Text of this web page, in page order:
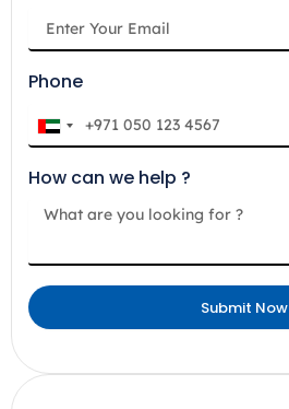
Phone
U
i
d
A
b
How can we help ?
Submit Now